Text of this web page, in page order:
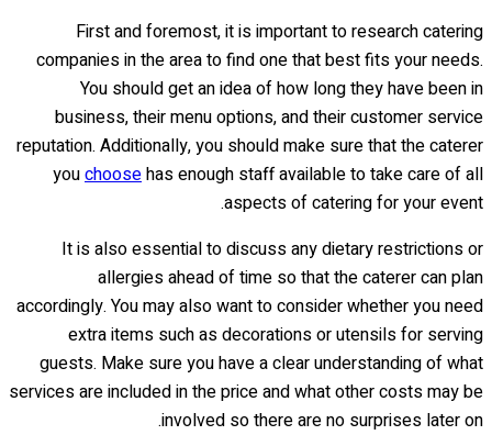
First and foremost, it is important to research catering
companies in the area to find one that best fits your needs.
You should get an idea of how long they have been in
business, their menu options, and their customer service
reputation. Additionally, you should make sure that the caterer
youchoosehas enough staff available to take care of all
aspects of catering for your event.
It is also essential to discuss any dietary restrictions or
allergies ahead of time so that the caterer can plan
accordingly. You may also want to consider whether you need
extra items such as decorations or utensils for serving
guests. Make sure you have a clear understanding of what
services are included in the price and what other costs may be
involved so there are no surprises later on.